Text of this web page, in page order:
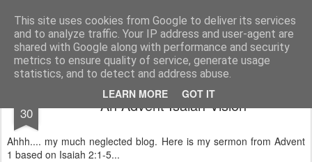
This site uses cookies from Google to deliver its services
and to analyze traffic. Your IP address and user-agent are
shared with Google along with performance and security
metrics to ensure quality of service, generate usage
statistics, and to detect and address abuse.
LEARN MORE GOT IT
Rectory Musings A Prog Vicar's Journal.
About me Contact me
30 An Advent Isaiah Vision
Ahhh.... my much neglected blog. Here is my sermon from Advent
1 based on Isaiah 2:1-5...